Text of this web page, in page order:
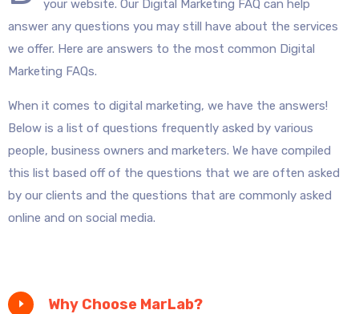
your website. Our Digital Marketing FAQ can help
answer any questions you may still have about the services
we offer. Here are answers to the most common Digital
Marketing FAQs.
When it comes to digital marketing, we have the answers!
Below is a list of questions frequently asked by various
people, business owners and marketers. We have compiled
this list based off of the questions that we are often asked
by our clients and the questions that are commonly asked
online and on social media.
Why Choose MarLab?